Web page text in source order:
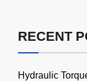
RECENT
Hydraulic